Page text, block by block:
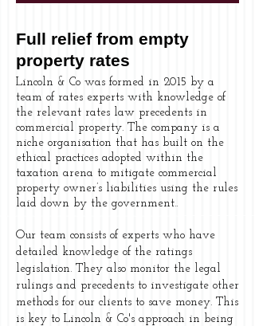
Full relief from empty
property rates
Lincoln & Co was formed in 2015 by a
team of rates experts with knowledge of
the relevant rates law precedents in
commercial property. The company is a
niche organisation that has built on the
ethical practices adopted within the
taxation arena to mitigate commercial
property owner’s liabilities using the rules
laid down by the government..
Our team consists of experts who have
detailed knowledge of the ratings
legislation. They also monitor the legal
rulings and precedents to investigate other
methods for our clients to save money. This
is key to Lincoln & Co's approach in being